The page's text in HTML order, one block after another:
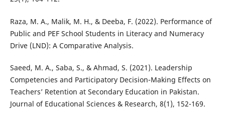
Raza, M. A., Malik, M. H., & Deeba, F. (2022). Performance of
Public and PEF School Students in Literacy and Numeracy
Drive (LND): A Comparative Analysis.
Saeed, M. A., Saba, S., & Ahmad, S. (2021). Leadership
Competencies and Participatory Decision-Making Effects on
Teachers’ Retention at Secondary Education in Pakistan.
Journal of Educational Sciences & Research, 8(1), 152-169.